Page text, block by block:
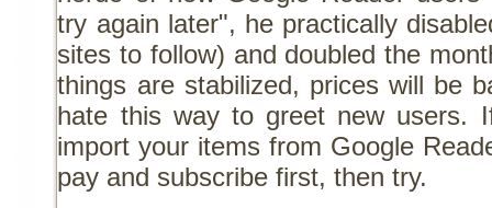
try again later", he practically
sites to follow) and doubled the
things are stabilized, prices will be
hate this way to greet new users.
import your items from Google
pay and subscribe first, then try.